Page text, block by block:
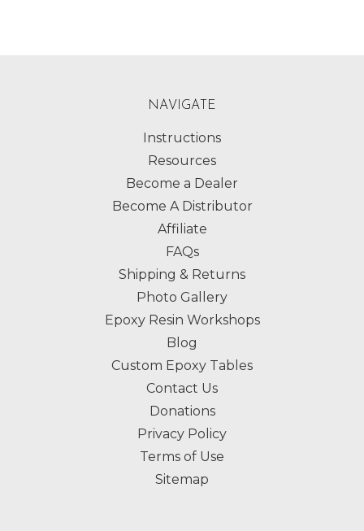
NAVIGATE
Instructions
Resources
Become a Dealer
Become A Distributor
Affiliate
FAQs
Shipping & Returns
Photo Gallery
Epoxy Resin Workshops
Blog
Custom Epoxy Tables
Contact Us
Donations
Privacy Policy
Terms of Use
Sitemap